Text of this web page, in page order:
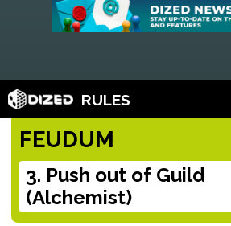
RULES
FEUDUM
3. Push out of Guild
(Alchemist)